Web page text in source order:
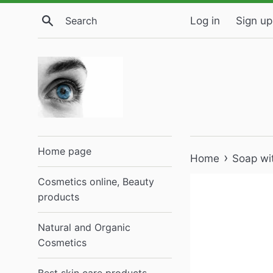
Search Log in Sign up
Home page
Cosmetics online, Beauty
products
Natural and Organic
Cosmetics
Home › Soap